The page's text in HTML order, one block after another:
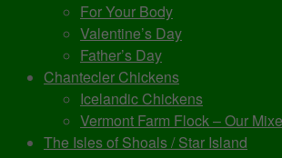
For Your Body
Valentine’s Day
Father’s Day
Chantecler Chickens
Icelandic Chickens
Vermont Farm Flock – Our
The Isles of Shoals / Star Island